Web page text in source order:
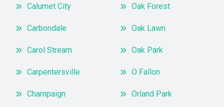
Calumet City
Carbondale
Carol Stream
Carpentersville
Champaign
Oak Forest
Oak Lawn
Oak Park
O Fallon
Orland Park